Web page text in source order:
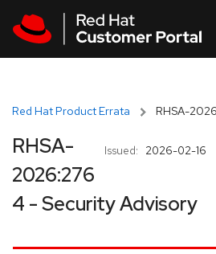
Red Hat Product Errata RHSA-
Issued: 2026-02-16
RHSA-
2026:276
4 - Security Advisory